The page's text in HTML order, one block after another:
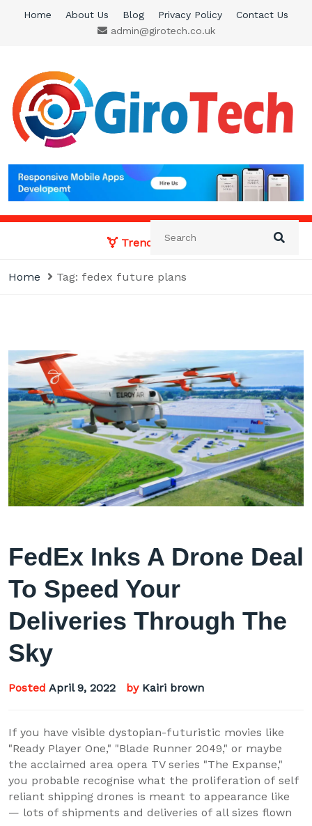
Home About Us Blog Privacy Policy
Contact Us
admin@girotech.co.uk
Giro Tech
A Tech News & General News Site
Trending News:
Home Tag: fedex future plans
FedEx Inks A Drone Deal
To Speed Your
Deliveries Through The
Sky
Posted April 9, 2022 by Kairi brown
If you have visible dystopian-futuristic movies like
"Ready Player One," "Blade Runner 2049," or maybe
the acclaimed area opera TV series "The Expanse,"
you probable recognise what the proliferation of self
reliant shipping drones is meant to appearance like
— lots of shipments and deliveries of all sizes flown